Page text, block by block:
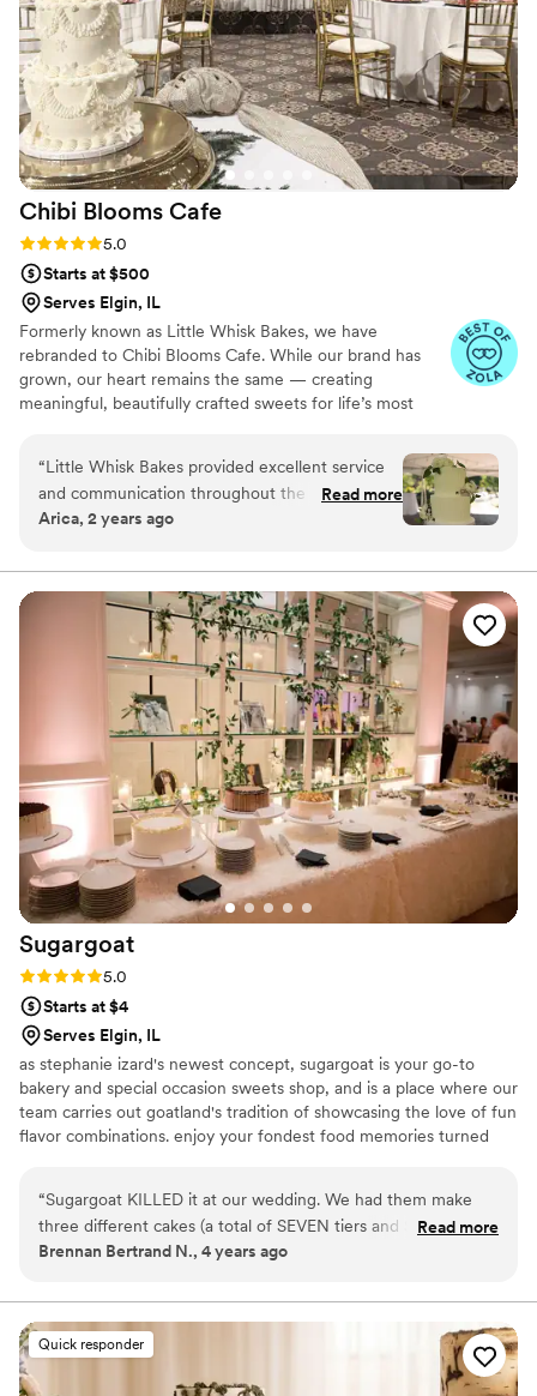
Chibi Blooms Cafe
Rating: 5.0 (5 reviews)
5.0
Starts at $500
Serves Elgin, IL
Formerly known as Little Whisk Bakes, we have
rebranded to Chibi Blooms Cafe. While our brand has
grown, our heart remains the same — creating
meaningful, beautifully crafted sweets for life’s most
cakes and curated dessert tables, alongside our signature
Matcha and Vietnamese coffee service. Every recipe is
perfected with intention, precision, and years of
experience.
“Little Whisk Bakes provided excellent service
and communication throughout the entire
wedding planning process. Amanda was very
other vendors to ensure everything came
together seamlessly. The quality of her work
was exactly what I asked for - the wedding cake
was beautiful and delicious. I would highly
recommend Little Whisk Bakes to any couple
looking for a reliable, talented, and professional
wedding cakes & desserts vendor.”
Read more
Arica, 2 years ago
Sugargoat
Rating: 5.0 (5 reviews)
5.0
Starts at $4
Serves Elgin, IL
as stephanie izard's newest concept, sugargoat is your go-to
bakery and special occasion sweets shop, and is a place where our
team carries out goatland's tradition of showcasing the love of fun
flavor combinations. enjoy your fondest food memories turned
“Sugargoat KILLED it at our wedding. We had them make
three different cakes (a total of SEVEN tiers and SIX different
flavors) for our wedding. Each one was absolutely delicious
for our rehearsal dinner, and my family is still talking about
how good they were! Sugargoat is one of the few bakeries in
Chicago where the cake ACTUALLY tastes as good as it
looks. I had the pleasure of chatting with Faith (the head
Read more
Brennan Bertrand N., 4 years ago
Quick responder